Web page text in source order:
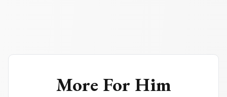
More For Him